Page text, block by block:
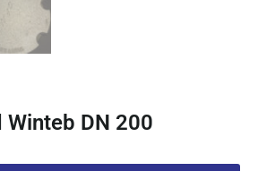
DN 200